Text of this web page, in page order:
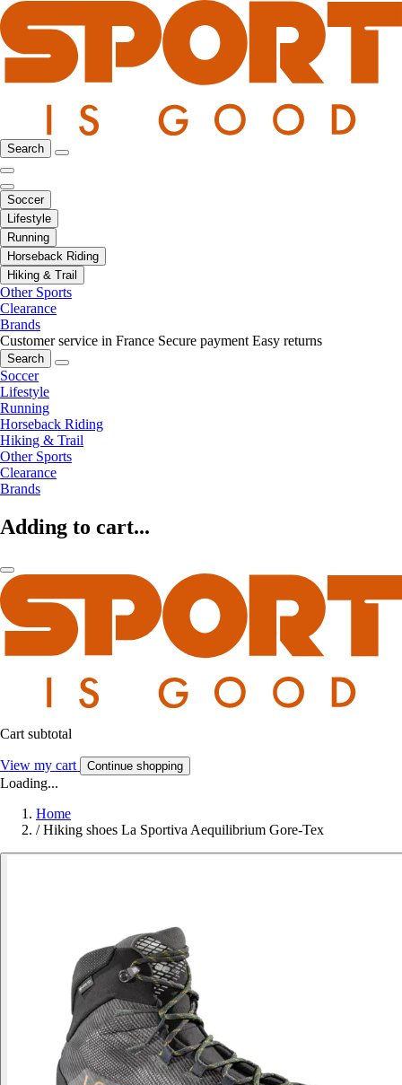
Search
Soccer
Lifestyle
Running
Horseback Riding
Hiking & Trail
Other Sports
Clearance
Brands
Customer service in France Secure payment Easy returns
Search
Soccer
Lifestyle
Running
Horseback Riding
Hiking & Trail
Other Sports
Clearance
Brands
Adding to cart...
Cart subtotal
View my cart Continue shopping
Loading...
Home
/ Hiking shoes La Sportiva Aequilibrium Gore-Tex